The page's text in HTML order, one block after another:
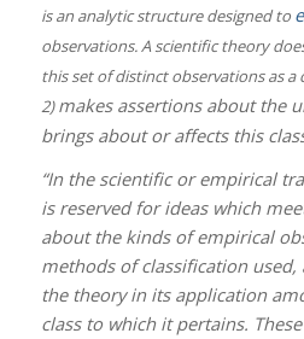
is an analytic structure designed to
observations. A scientific theory
this set of distinct observations as a
2)makes assertions about the
brings about or affects this
“In the scientific or empirical
is reserved for ideas which
about the kinds of empirical
methods of classification used,
the theory in its application
class to which it pertains.